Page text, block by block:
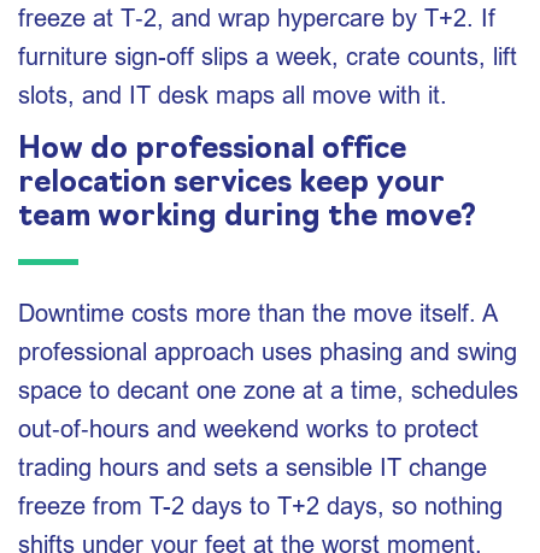
freeze at T‑2, and wrap hypercare by T+2. If
furniture sign-off slips a week, crate counts, lift
slots, and IT desk maps all move with it.
How do professional office
relocation services keep your
team working during the move?
Downtime costs more than the move itself. A
professional approach uses phasing and swing
space to decant one zone at a time, schedules
out‑of‑hours and weekend works to protect
trading hours and sets a sensible IT change
freeze from T-2 days to T+2 days, so nothing
shifts under your feet at the worst moment.